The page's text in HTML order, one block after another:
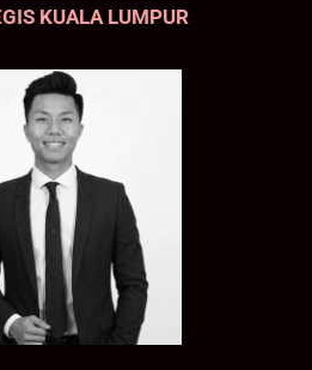
KUALA LUMPUR